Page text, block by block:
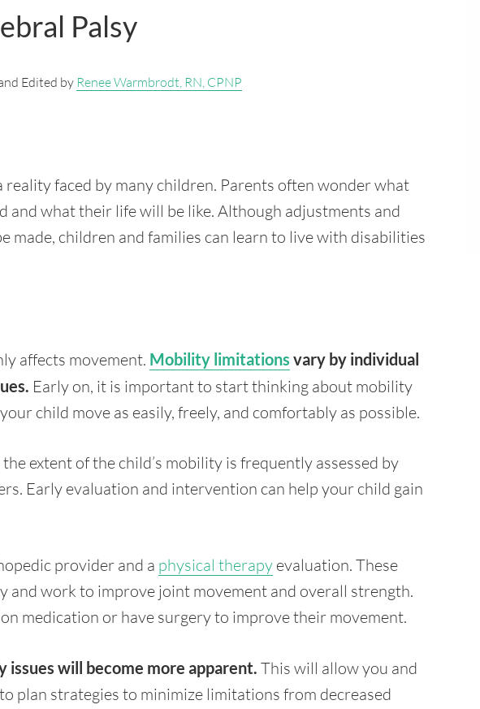
Palsy
Edited by Renee Warmbrodt, RN, CPNP
reality faced by many children. Parents often wonder what
and what their life will be like. Although adjustments and
made, children and families can learn to live with disabilities
affects movement. Mobility limitations vary by individual
Early on, it is important to start thinking about mobility
child move as easily, freely, and comfortably as possible.
extent of the child’s mobility is frequently assessed by
Early evaluation and intervention can help your child gain
provider and a physical therapy evaluation. These
and work to improve joint movement and overall strength.
medication or have surgery to improve their movement.
issues will become more apparent. This will allow you and
plan strategies to minimize limitations from decreased